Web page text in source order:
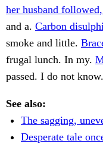
her husband
and a. Carbon
smoke and little.
frugal lunch. In my.
passed. I do not know.
See also:
The sagging,
Desperate tale